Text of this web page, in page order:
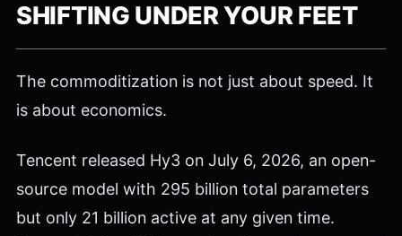
SHIFTING UNDER YOUR FEET
The commoditization is not just about speed. It
is about economics.
Tencent released Hy3 on July 6, 2026, an open-
source model with 295 billion total parameters
but only 21 billion active at any given time.